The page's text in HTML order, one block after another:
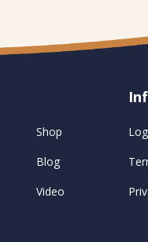
Shop
Blog
Video